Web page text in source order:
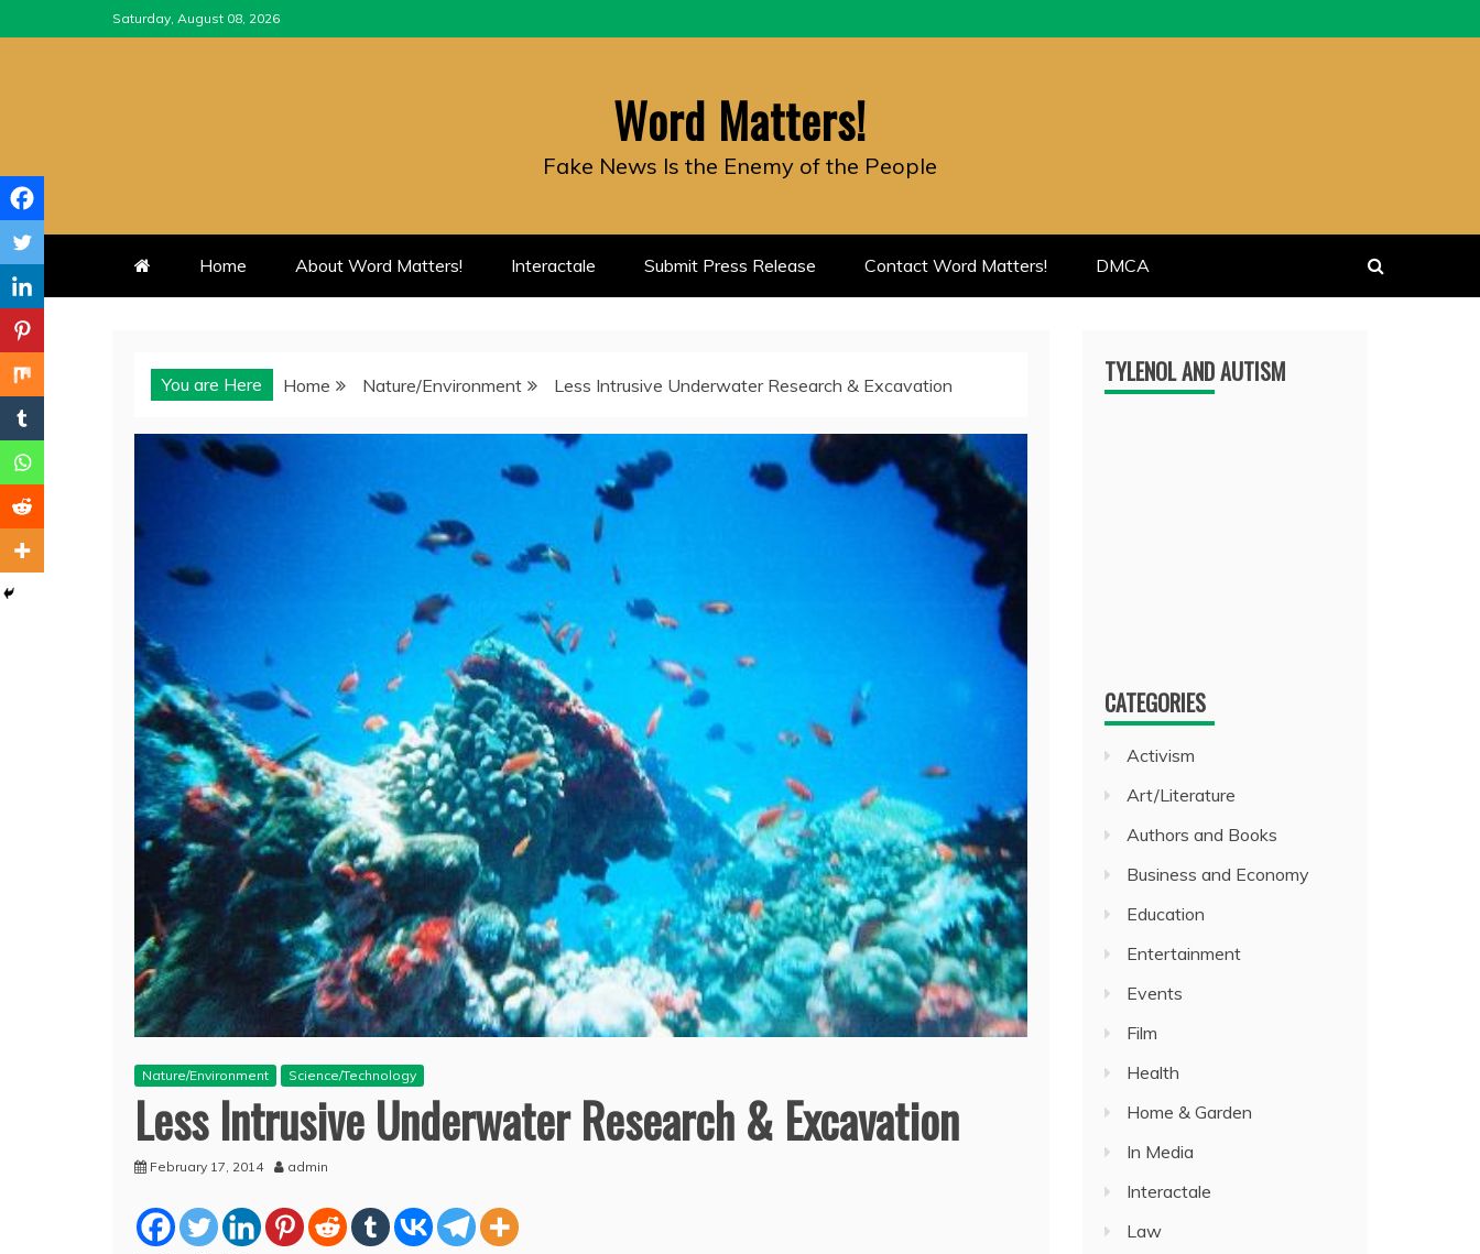
to
Saturday, August 08, 2026
Word Matters!
Fake News Is the Enemy of the People
Home About Word Matters! Interactale Submit Press Release Contact Word Matters! DMCA
You are Here Home Nature/Environment Less Intrusive Underwater Research & Excavation
Nature/Environment Science/Technology
Less Intrusive Underwater Research & Excavation
February 17, 2014 admin
TYLENOL AND AUTISM
CATEGORIES
Activism
Art/Literature
Authors and Books
Business and Economy
Education
Entertainment
Events
Film
Health
Home & Garden
In Media
Interactale
Law